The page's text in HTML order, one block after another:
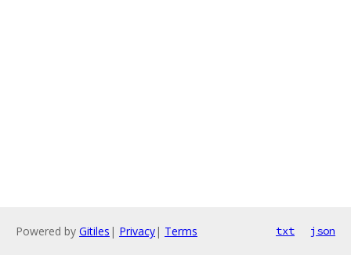
Powered by Gitiles | Privacy| Terms txt json